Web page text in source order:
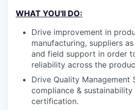
WHAT YOU'll DO:
Drive improvement in
manufacturing, suppliers
and field support in order
reliability across the
Drive Quality Management
compliance & sustainability
certification.